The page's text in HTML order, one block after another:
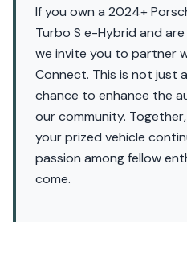
If you own a 2024+
Turbo S e-Hybrid and
we invite you to partner
Connect. This is not just
chance to enhance the
our community.
your prized vehicle
passion among fellow
come.